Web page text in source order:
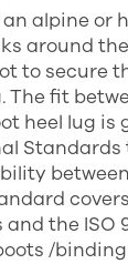
alpine or
around
to secure
The fit
heel lug is
Standards
the ISO
/